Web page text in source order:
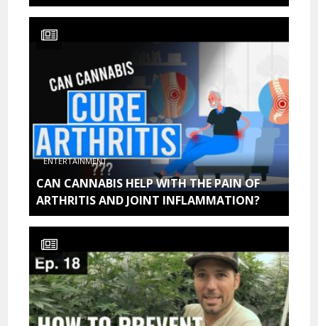
ENTERTAINMENT
CAN CANNABIS HELP WITH THE PAIN OF
ARTHRITIS AND JOINT INFLAMMATION?